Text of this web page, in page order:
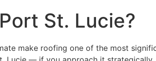
St. Lucie?
make roofing one of the most